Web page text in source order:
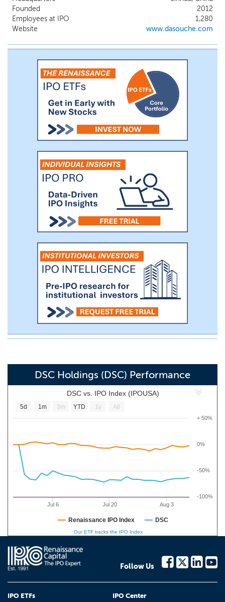
by our founders in 2013: First, transform
used car dealers’ daily operations through
digitalization, significantly reducing
data and dealer connections from our
digitalization solutions, provide essential
transaction services, including AI
applications, to further enhance their
efficiency and profitability.
Founded
2012
Employees at IPO
1,280
Website
www.dasouche.com
DSC Holdings (DSC) Performance
DSC vs. IPO Index (IPOUSA)
Jul 6 Jul 20 Aug 3
0%
-100%
-50%
+ 50%
5d 1m 3m YTD 1y All
Renaissance IPO Index DSC
Our ETF tracks the IPO Index
Follow Us
IPO ETFs IPO Center